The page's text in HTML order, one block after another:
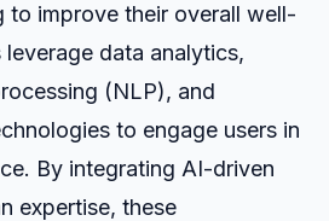
to improve their overall well-
data analytics,
(NLP), and
to engage users in
By integrating AI-driven
expertise, these